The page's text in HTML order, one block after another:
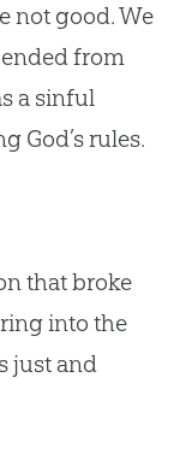
not good. We
from
a sinful
God’s rules.
that broke
into the
just and